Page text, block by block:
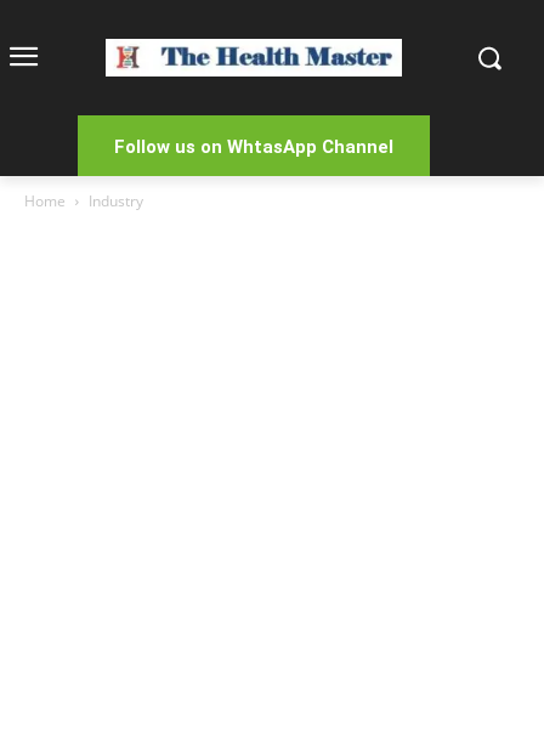
Follow us on WhtasApp Channel
Home Industry